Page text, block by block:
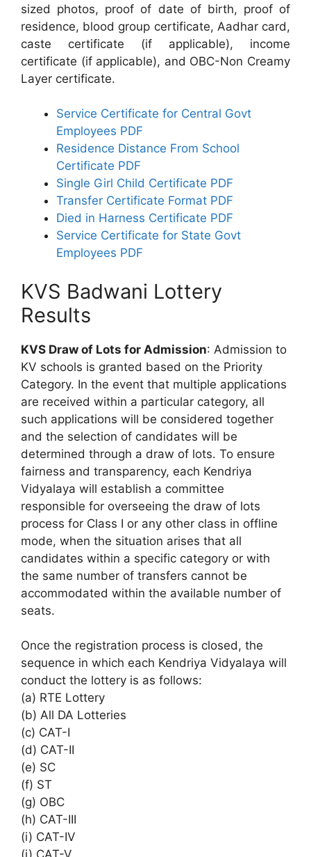
sized photos, proof of date of birth, proof of
residence, blood group certificate, Aadhar card,
caste certificate (if applicable), income
certificate (if applicable), and OBC-Non Creamy
Layer certificate.
Service Certificate for Central Govt
Employees PDF
Residence Distance From School
Certificate PDF
Single Girl Child Certificate PDF
Transfer Certificate Format PDF
Died in Harness Certificate PDF
Service Certificate for State Govt
Employees PDF
KVS Badwani Lottery
Results
KVS Draw of Lots for Admission: Admission to
KV schools is granted based on the Priority
Category. In the event that multiple applications
are received within a particular category, all
such applications will be considered together
and the selection of candidates will be
determined through a draw of lots. To ensure
fairness and transparency, each Kendriya
Vidyalaya will establish a committee
responsible for overseeing the draw of lots
process for Class I or any other class in offline
mode, when the situation arises that all
candidates within a specific category or with
the same number of transfers cannot be
accommodated within the available number of
seats.
Once the registration process is closed, the
sequence in which each Kendriya Vidyalaya will
conduct the lottery is as follows:
(a) RTE Lottery
(b) All DA Lotteries
(c) CAT-I
(d) CAT-II
(e) SC
(f) ST
(g) OBC
(h) CAT-III
(i) CAT-IV
(j) CAT-V